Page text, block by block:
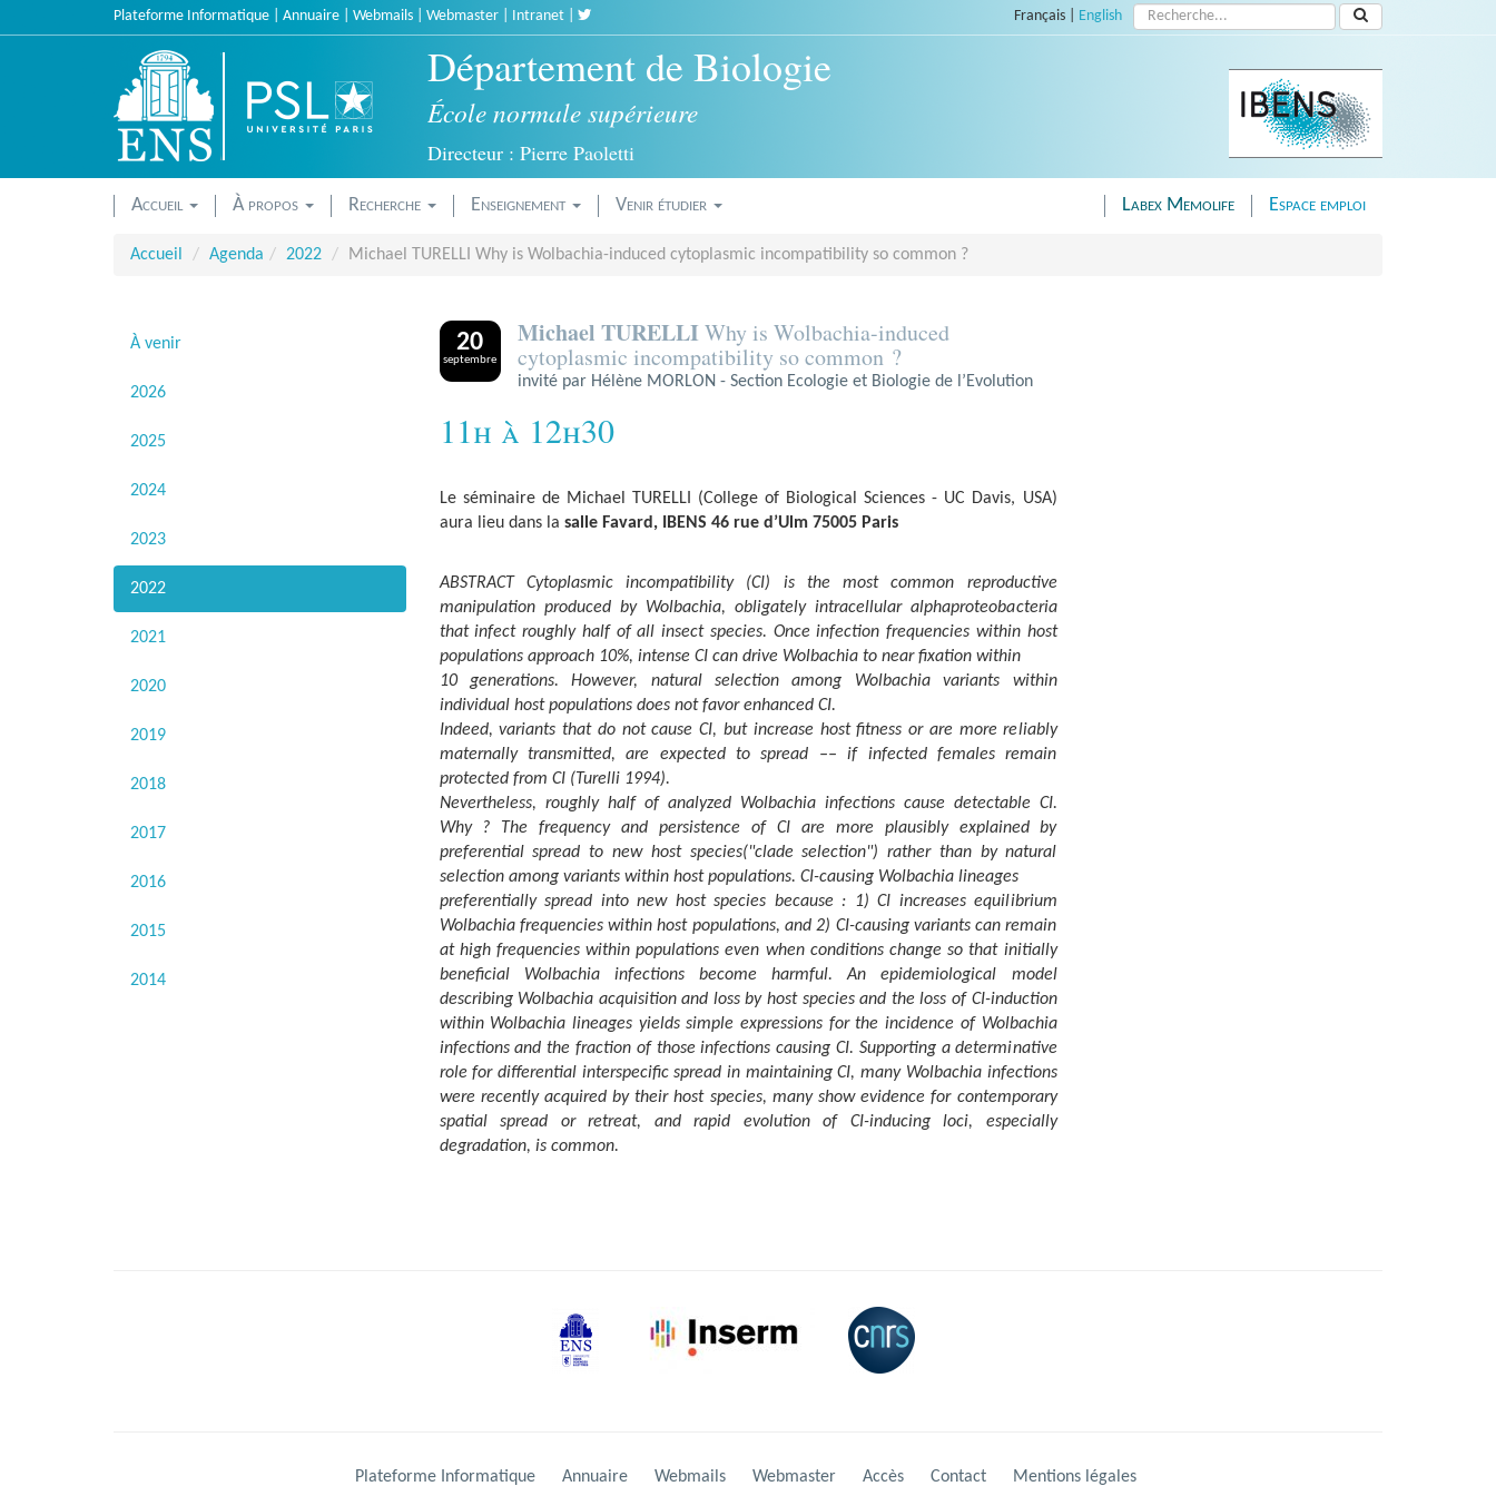
directement
Plateforme Informatique Annuaire Webmails Webmaster Intranet Rechercher :
Français English
Département de Biologie
École normale supérieure
Directeur : Pierre Paoletti
Accueil À propos Recherche Enseignement Venir étudier Labex Memolife Espace emploi
Accueil Agenda 2022 Michael TURELLI Why is Wolbachia-induced cytoplasmic incompatibility so common ?
20
septembre
Michael TURELLI Why is Wolbachia-induced
cytoplasmic incompatibility so common ?
invité par Hélène MORLON - Section Ecologie et Biologie de l’Evolution
11h à 12h30
Le séminaire de Michael TURELLI (College of Biological Sciences - UC Davis, USA)
aura lieu dans la salle Favard, IBENS 46 rue d’Ulm 75005 Paris
ABSTRACT Cytoplasmic incompatibility (CI) is the most common reproductive
manipulation produced by Wolbachia, obligately intracellular alphaproteobacteria
that infect roughly half of all insect species. Once infection frequencies within host
populations approach 10%, intense CI can drive Wolbachia to near fixation within
10 generations. However, natural selection among Wolbachia variants within
individual host populations does not favor enhanced CI.
Indeed, variants that do not cause CI, but increase host fitness or are more reliably
maternally transmitted, are expected to spread –– if infected females remain
protected from CI (Turelli 1994).
Nevertheless, roughly half of analyzed Wolbachia infections cause detectable CI.
Why ? The frequency and persistence of CI are more plausibly explained by
preferential spread to new host species("clade selection") rather than by natural
selection among variants within host populations. CI-causing Wolbachia lineages
preferentially spread into new host species because : 1) CI increases equilibrium
Wolbachia frequencies within host populations, and 2) CI-causing variants can remain
at high frequencies within populations even when conditions change so that initially
beneficial Wolbachia infections become harmful. An epidemiological model
describing Wolbachia acquisition and loss by host species and the loss of CI-induction
within Wolbachia lineages yields simple expressions for the incidence of Wolbachia
infections and the fraction of those infections causing CI. Supporting a determinative
role for differential interspecific spread in maintaining CI, many Wolbachia infections
were recently acquired by their host species, many show evidence for contemporary
spatial spread or retreat, and rapid evolution of CI-inducing loci, especially
degradation, is common.
À venir
2026
2025
2024
2023
2022
2021
2020
2019
2018
2017
2016
2015
2014
Plateforme Informatique Annuaire Webmails Webmaster Accès Contact Mentions légales